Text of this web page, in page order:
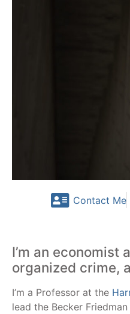
Contact Me
I’m an
organized crime,
I’m a Professor at the
lead the Becker Friedman